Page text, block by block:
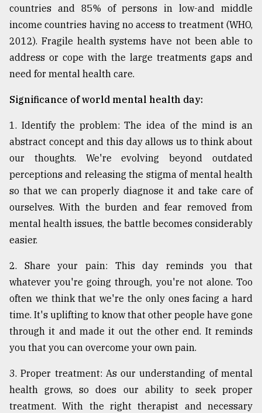
countries and 85% of persons in low-and middle
income countries having no access to treatment (WHO,
2012). Fragile health systems have not been able to
address or cope with the large treatments gaps and
need for mental health care.
Significance of world mental health day:
1. Identify the problem: The idea of the mind is an
abstract concept and this day allows us to think about
our thoughts. We're evolving beyond outdated
perceptions and releasing the stigma of mental health
so that we can properly diagnose it and take care of
ourselves. With the burden and fear removed from
mental health issues, the battle becomes considerably
easier.
2. Share your pain: This day reminds you that
whatever you're going through, you're not alone. Too
often we think that we're the only ones facing a hard
time. It's uplifting to know that other people have gone
through it and made it out the other end. It reminds
you that you can overcome your own pain.
3. Proper treatment: As our understanding of mental
health grows, so does our ability to seek proper
treatment. With the right therapist and necessary